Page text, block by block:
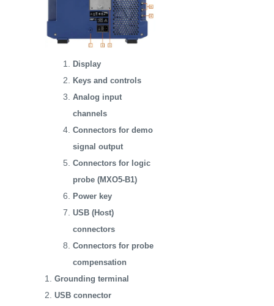
Display
Keys and controls
Analog input
channels
Connectors for demo
signal output
Connectors for logic
probe (MXO5-B1)
Power key
USB (Host)
connectors
Connectors for probe
compensation
Grounding terminal
USB connector